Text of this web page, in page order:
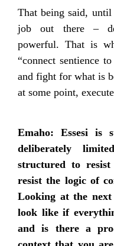
That being said,
job out there –
powerful. That is
“connect sentience
and fight for what is
at some point,
Emaho: Essesi
deliberately
structured to
resist the logic of
Looking at the next
look like if
and is there a